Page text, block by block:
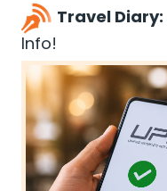
Travel Diary:
Info!